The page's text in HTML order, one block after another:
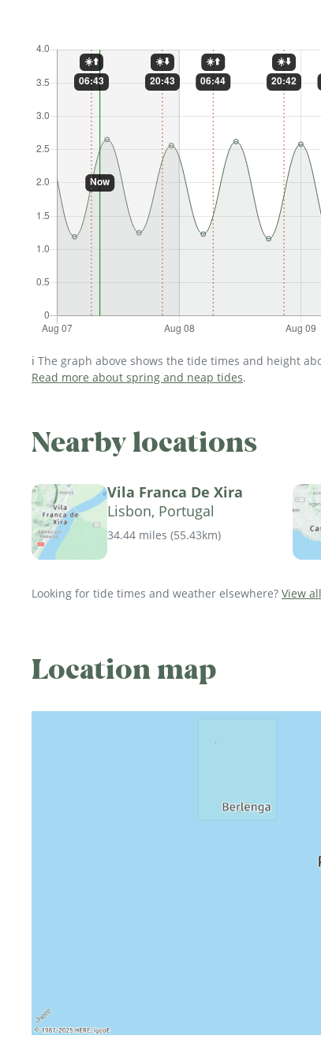
ℹ️ The graph above shows the tide times and height
Read more about spring and neap tides.
Nearby locations
Vila Franca De Xira
Lisbon, Portugal
34.44 miles (55.43km)
Looking for tide times and weather elsewhere? View
Location map